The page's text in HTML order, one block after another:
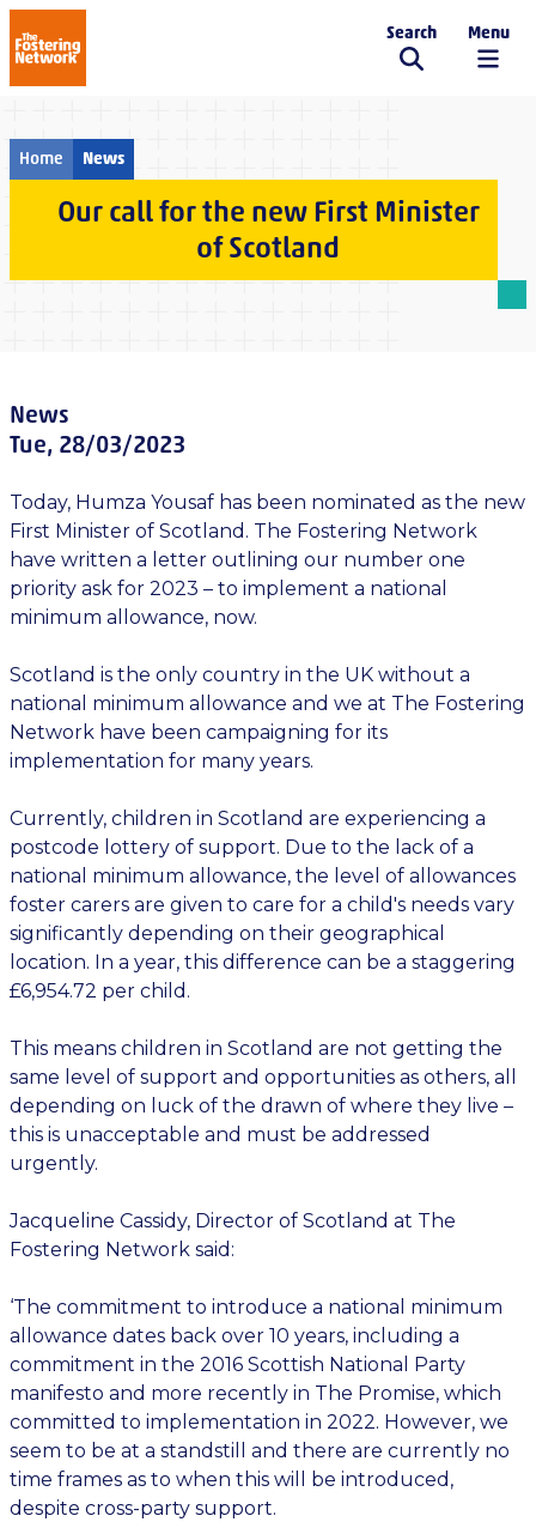
The Fostering Network
Search Menu
Home News
Our call for the new First Minister
of Scotland
News
Tue, 28/03/2023
Today, Humza Yousaf has been nominated as the new
First Minister of Scotland. The Fostering Network
have written a letter outlining our number one
priority ask for 2023 – to implement a national
minimum allowance, now.
Scotland is the only country in the UK without a
national minimum allowance and we at The Fostering
Network have been campaigning for its
implementation for many years.
Currently, children in Scotland are experiencing a
postcode lottery of support. Due to the lack of a
national minimum allowance, the level of allowances
foster carers are given to care for a child's needs vary
significantly depending on their geographical
location. In a year, this difference can be a staggering
£6,954.72 per child.
This means children in Scotland are not getting the
same level of support and opportunities as others, all
depending on luck of the drawn of where they live –
this is unacceptable and must be addressed
urgently.
Jacqueline Cassidy, Director of Scotland at The
Fostering Network said:
‘The commitment to introduce a national minimum
allowance dates back over 10 years, including a
commitment in the 2016 Scottish National Party
manifesto and more recently in The Promise, which
committed to implementation in 2022. However, we
seem to be at a standstill and there are currently no
time frames as to when this will be introduced,
despite cross-party support.